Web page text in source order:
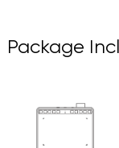
Package